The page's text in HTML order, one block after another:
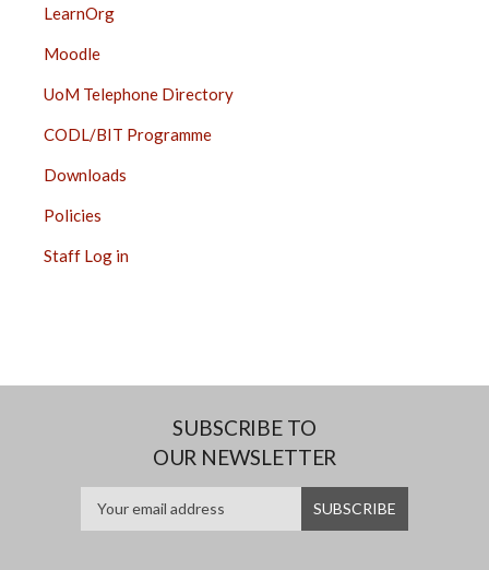
LearnOrg
Moodle
UoM Telephone Directory
CODL/BIT Programme
Downloads
Policies
Staff Log in
SUBSCRIBE TO
OUR NEWSLETTER